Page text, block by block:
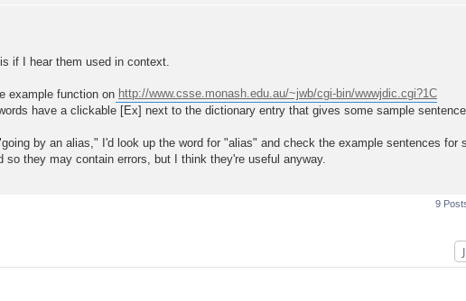
if I hear them used in context.
example function on http://www.csse.monash.edu.au/~jwb/cgi-bin/wwwjdic.cgi?1C
words have a clickable [Ex] next to the dictionary entry that gives some sample
by an alias," I'd look up the word for "alias" and check the example sentences for
they may contain errors, but I think they're useful anyway.
9